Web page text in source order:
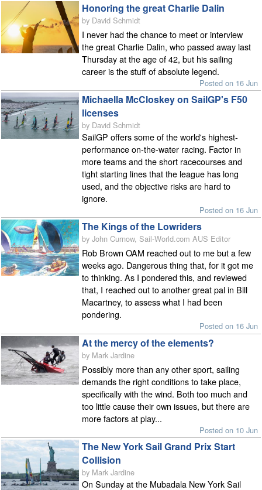
Honoring the great Charlie Dalin
by David Schmidt
I never had the chance to meet or interview
the great Charlie Dalin, who passed away last
Thursday at the age of 42, but his sailing
career is the stuff of absolute legend.
Posted on 16 Jun
Michaella McCloskey on SailGP's F50
licenses
by David Schmidt
SailGP offers some of the world's highest-
performance on-the-water racing. Factor in
more teams and the short racecourses and
tight starting lines that the league has long
used, and the objective risks are hard to
ignore.
Posted on 16 Jun
The Kings of the Lowriders
by John Curnow, Sail-World.com AUS Editor
Rob Brown OAM reached out to me but a few
weeks ago. Dangerous thing that, for it got me
to thinking. As I pondered this, and reviewed
that, I reached out to another great pal in Bill
Macartney, to assess what I had been
pondering.
Posted on 16 Jun
At the mercy of the elements?
by Mark Jardine
Possibly more than any other sport, sailing
demands the right conditions to take place,
specifically with the wind. Both too much and
too little cause their own issues, but there are
more factors at play...
Posted on 10 Jun
The New York Sail Grand Prix Start
Collision
by Mark Jardine
On Sunday at the Mubadala New York Sail